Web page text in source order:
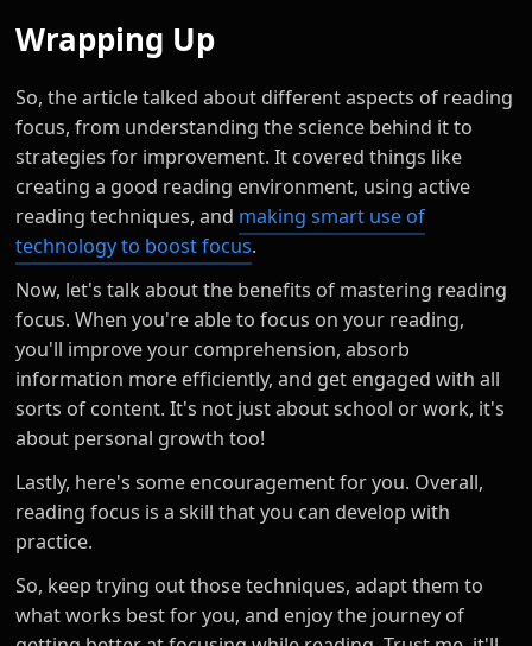
Wrapping Up
So, the article talked about different aspects of reading
focus, from understanding the science behind it to
strategies for improvement. It covered things like
creating a good reading environment, using active
reading techniques, and making smart use of
technology to boost focus.
Now, let's talk about the benefits of mastering reading
focus. When you're able to focus on your reading,
you'll improve your comprehension, absorb
information more efficiently, and get engaged with all
sorts of content. It's not just about school or work, it's
about personal growth too!
Lastly, here's some encouragement for you. Overall,
reading focus is a skill that you can develop with
practice.
So, keep trying out those techniques, adapt them to
what works best for you, and enjoy the journey of